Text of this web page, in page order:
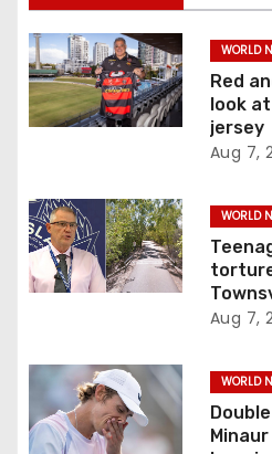
a
t
i
n
WORLD
Red
look
jersey
Aug 7,
WORLD
Aug 7,
WORLD